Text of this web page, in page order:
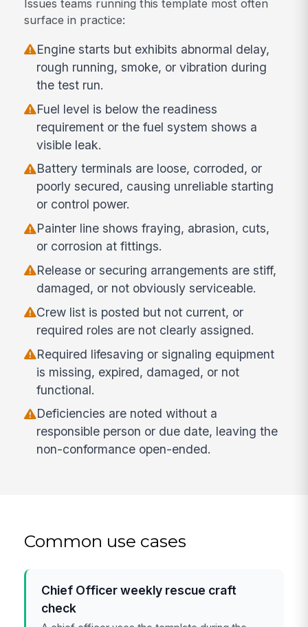
Issues teams running this template most often
surface in practice:
Engine starts but exhibits abnormal delay,
rough running, smoke, or vibration during
the test run.
Fuel level is below the readiness
requirement or the fuel system shows a
visible leak.
Battery terminals are loose, corroded, or
poorly secured, causing unreliable starting
or control power.
Painter line shows fraying, abrasion, cuts,
or corrosion at fittings.
Release or securing arrangements are stiff,
damaged, or not obviously serviceable.
Crew list is posted but not current, or
required roles are not clearly assigned.
Required lifesaving or signaling equipment
is missing, expired, damaged, or not
functional.
Deficiencies are noted without a
responsible person or due date, leaving the
non-conformance open-ended.
Common use cases
Chief Officer weekly rescue craft
check